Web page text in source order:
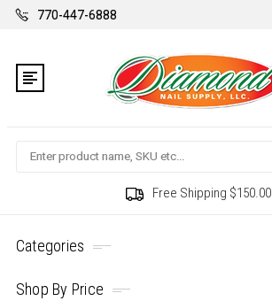
770-447-6888
Search
Free Shipping $150.00
Categories
Shop By Price